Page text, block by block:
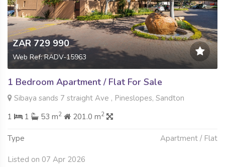
ZAR 729 990
Web Ref: RADV-15963
1 Bedroom Apartment / Flat For Sale
Sibaya sands 7 straight Ave , Pineslopes, Sandton
1
1 53 m2 201.0 m2
Type Apartment / Flat
Listed on 07 Apr 2026